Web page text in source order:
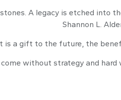
A legacy is etched into
Shannon L.
a gift to the future, the
without strategy and hard